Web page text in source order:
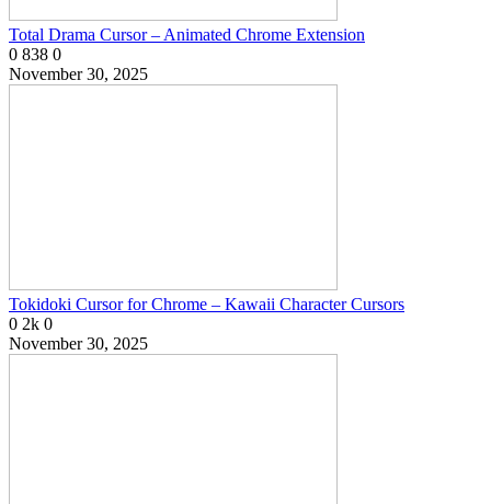
Total Drama Cursor – Animated Chrome Extension
0 838 0
November 30, 2025
Tokidoki Cursor for Chrome – Kawaii Character Cursors
0 2k 0
November 30, 2025